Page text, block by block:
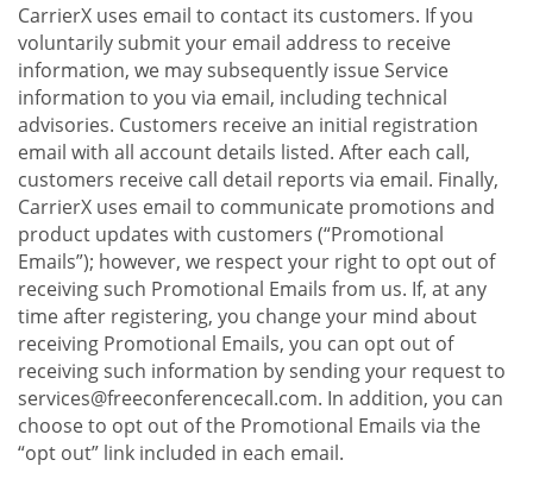
CarrierX uses email to contact its customers. If you
voluntarily submit your email address to receive
information, we may subsequently issue Service
information to you via email, including technical
advisories. Customers receive an initial registration
email with all account details listed. After each call,
customers receive call detail reports via email. Finally,
CarrierX uses email to communicate promotions and
product updates with customers (“Promotional
Emails”); however, we respect your right to opt out of
receiving such Promotional Emails from us. If, at any
time after registering, you change your mind about
receiving Promotional Emails, you can opt out of
receiving such information by sending your request to
services@freeconferencecall.com. In addition, you can
choose to opt out of the Promotional Emails via the
“opt out” link included in each email.